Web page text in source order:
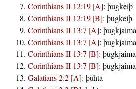
Corinthians II 12:19 [A]: þugkeiþ
Corinthians II 12:19 [B]: þugkeiþ
Corinthians II 13:7 [A]: þugkjaima
Corinthians II 13:7 [A]: þugkjaima
Corinthians II 13:7 [B]: þugkjaima
Corinthians II 13:7 [B]: þugkjaima
Galatians 2:2 [A]: þuhta